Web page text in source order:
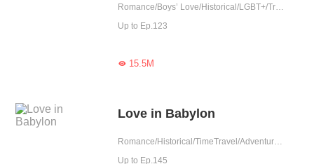
Romance/Boys’ Love/Historical/LGBT+/Tragic/Chinese Classic/Possessive/Substitute
Up to Ep.123
15.5M
Love in Babylon
Romance/Historical/TimeTravel/Adventure/Sweet/Possessive/Fated/Western royalty/Substitute
Up to Ep.145